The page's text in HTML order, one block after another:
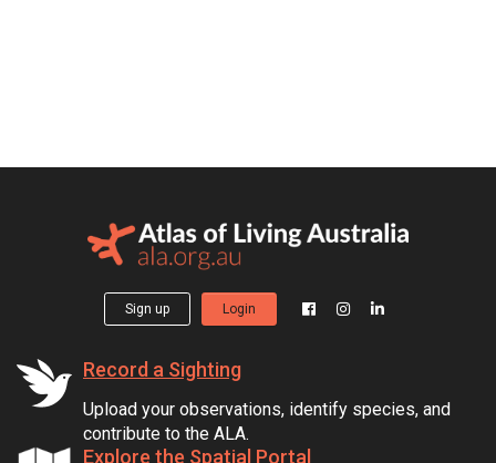
Sign up Login
Record a Sighting
Upload your observations, identify species, and
contribute to the ALA.
Explore the Spatial Portal